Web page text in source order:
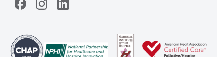
FacebookInstagramLinkedIn